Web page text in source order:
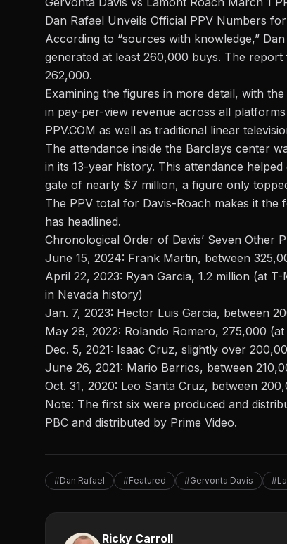
Dan Rafael Unveils Official PPV Numbers
According to “sources with knowledge,”
generated at least 260,000 buys. The
262,000.
Examining the figures in more detail, with
in pay-per-view revenue across all
PPV.COM as well as traditional linear
The attendance inside the Barclays center
in its 13-year history. This attendance
gate of nearly $7 million, a figure only
The PPV total for Davis-Roach makes it
has headlined.
Chronological Order of Davis’ Seven Other
June 15, 2024: Frank Martin, between
April 22, 2023: Ryan Garcia, 1.2 million (at
in Nevada history)
Jan. 7, 2023: Hector Luis Garcia, between
May 28, 2022: Rolando Romero, 275,000
Dec. 5, 2021: Isaac Cruz, slightly over
June 26, 2021: Mario Barrios, between
Oct. 31, 2020: Leo Santa Cruz, between
Note: The first six were produced and
PBC and distributed by Prime Video.
#Dan Rafael #Featured #Gervonta Davis
Ricky Carroll